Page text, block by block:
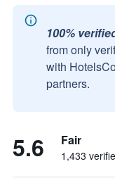
100%
from only
with
partners.
5.6 Fair
1,433